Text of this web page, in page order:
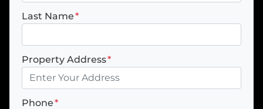
Last Name*
Property Address*
Phone*